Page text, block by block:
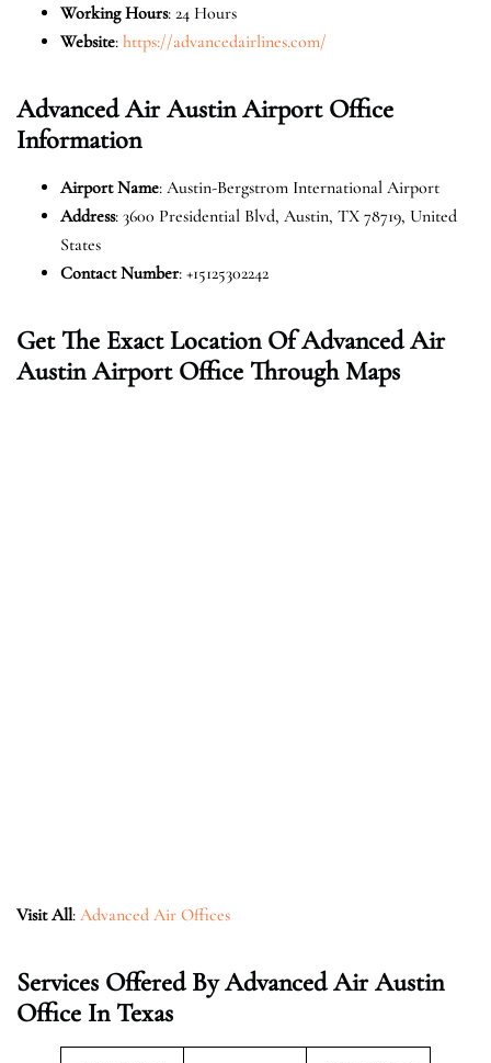
Working Hours: 24 Hours
Website: https://advancedairlines.com/
Advanced Air Austin Airport Office
Information
Airport Name: Austin-Bergstrom International Airport
Address: 3600 Presidential Blvd, Austin, TX 78719, United
States
Contact Number: +15125302242
Get The Exact Location Of Advanced Air
Austin Airport Office Through Maps
Visit All: Advanced Air Offices
Services Offered By Advanced Air Austin
Office In Texas